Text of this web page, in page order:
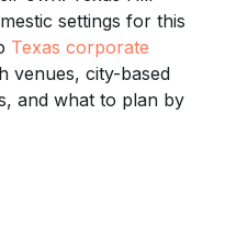
settings for this
Texas corporate
venues, city-based
and what to plan by